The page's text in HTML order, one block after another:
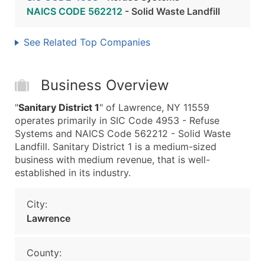
NAICS CODE 562212 - Solid Waste Landfill
See Related Top Companies
Business Overview
"Sanitary District 1" of Lawrence, NY 11559
operates primarily in SIC Code 4953 - Refuse
Systems and NAICS Code 562212 - Solid Waste
Landfill. Sanitary District 1 is a medium-sized
business with medium revenue, that is well-
established in its industry.
City:
Lawrence
County: